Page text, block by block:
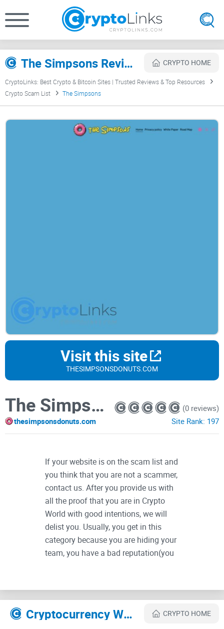
The Simpsons Review CRYPTO HOME
CryptoLinks: Best Crypto & Bitcoin Sites | Trusted Reviews & Top Resources
Crypto Scam List
The Simpsons
Visit this site
THESIMPSONSDONUTS.COM
The Simpsons
thesimpsonsdonuts.com
(0 reviews)
Site Rank: 197
If your website is on the scam list and
you think that you are not a scammer,
contact us. After you provide us with
all the proof that you are in Crypto
World with good intentions, we will
delist you. Usually, you get in this
category because you are hiding your
team, you have a bad reputation(you
project whitepaper or is a shitty one....
Their Official site text:
Cryptocurrency Websites Like The Simpsons CRYPTO HOME